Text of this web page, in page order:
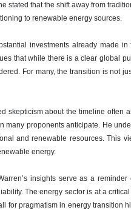
stated that the shift away from
to renewable energy sources.
investments already made
that while there is a clear global
For many, the transition is not
skepticism about the timeline often
many proponents anticipate. He
and renewable resources. This
energy.
insights serve as a
The energy sector is at a
for pragmatism in energy transition